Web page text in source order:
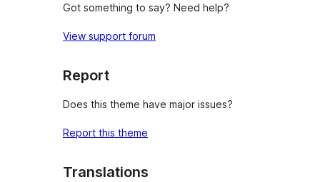
Got something to say? Need help?
View support forum
Report
Does this theme have major issues?
Report this theme
Translations